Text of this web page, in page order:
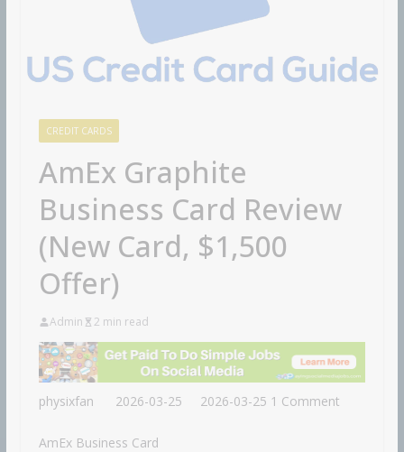
CREDIT CARDS
AmEx Graphite
Business Card Review
(New Card, $1,500
Offer)
Admin 2 min read
physixfan 2026-03-25 2026-03-25 1 Comment
AmEx Business Card